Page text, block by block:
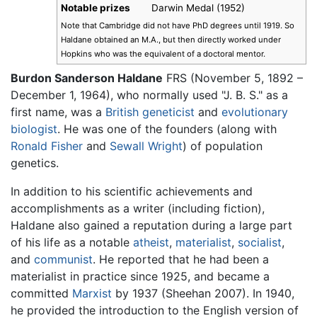
Notable prizes
Darwin Medal (1952)
Note that Cambridge did not have PhD degrees until 1919. So
Haldane obtained an M.A., but then directly worked under
Hopkins who was the equivalent of a doctoral mentor.
Burdon Sanderson Haldane FRS (November 5, 1892 –
December 1, 1964), who normally used "J. B. S." as a
first name, was a British geneticist and evolutionary
biologist. He was one of the founders (along with
Ronald Fisher and Sewall Wright) of population
genetics.
In addition to his scientific achievements and
accomplishments as a writer (including fiction),
Haldane also gained a reputation during a large part
of his life as a notable atheist, materialist, socialist,
and communist. He reported that he had been a
materialist in practice since 1925, and became a
committed Marxist by 1937 (Sheehan 2007). In 1940,
he provided the introduction to the English version of